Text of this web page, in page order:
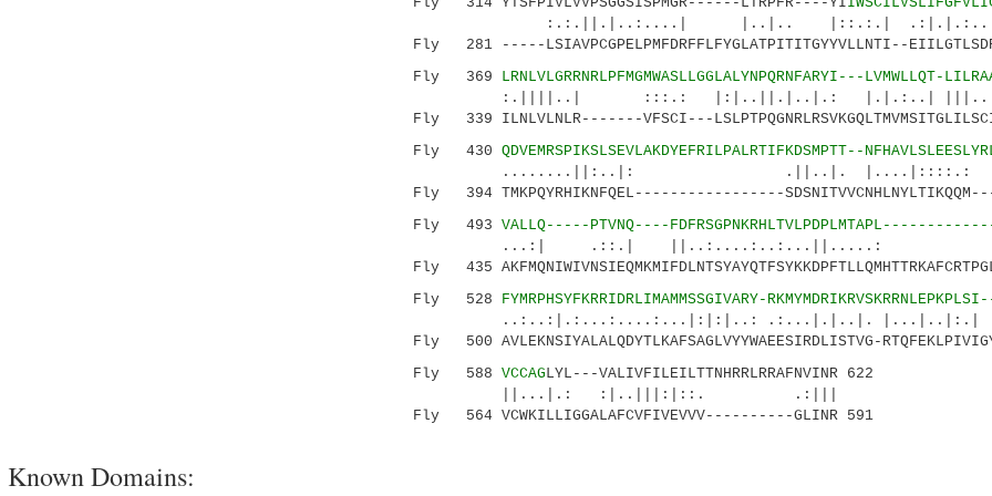
:.:.||.|..:....| |..|.. |::.:.|
Fly 281 -----LSIAVPCGPELPMFDRFFLFYGLATPITITGYYVLLNTI--
Fly 369 LRNLVLGRRNRLPFMGMWASLLGGLALYNPQRNFARYI---LVMWLLQT-
:.||||..| :::.: |:|..||.|..|.: |.|.:..|
Fly 339 ILNLVLNLR-------VFSCI---
Fly 430 QDVEMRSPIKSLSEVLAKDYEFRILPALRTIFKDSMPTT--
........||:..|: .||..|. |....|::::.:
Fly 394 TMKPQYRHIKNFQEL-----------------
Fly 493 VALLQ-----PTVNQ----
...:| .::.|
Fly 435
Fly 528 FYMRPHSYFKRRIDRLIMAMMSSGIVARY-
..:..:|.:...:....:...|:|:|..: .:...|.|..|.
Fly 500 AVLEKNSIYALALQDYTLKAFSAGLVYYWAEESIRDLISTVG-
Fly 588 VCCAGLYL---VALIVFILEILTTNHRRLRRAFNVINR 622
||...|.: :|..|||:|::. .:|||
Fly 564 VCWKILLIGGALAFCVFIVEVVV----------GLINR 591
Known Domains: